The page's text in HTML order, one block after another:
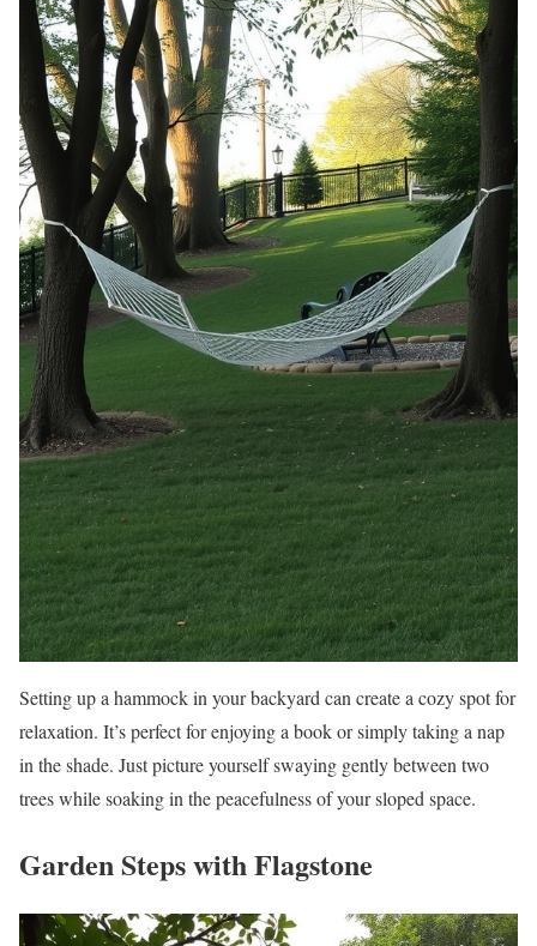
Setting up a hammock in your backyard can create a cozy spot for
relaxation. It’s perfect for enjoying a book or simply taking a nap
in the shade. Just picture yourself swaying gently between two
trees while soaking in the peacefulness of your sloped space.
Garden Steps with Flagstone